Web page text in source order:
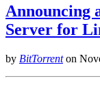
Announcing
Server for
by BitTorrenton